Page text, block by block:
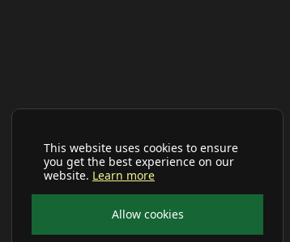
This website uses cookies to ensure
you get the best experience on our
website. Learn more
Allow cookies